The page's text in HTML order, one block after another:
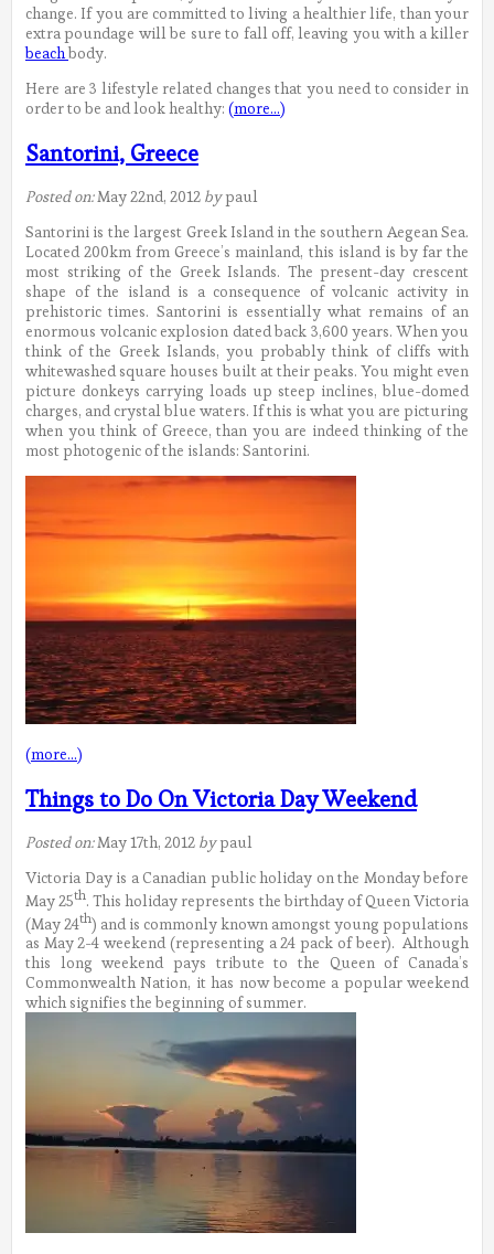
change. If you are committed to living a healthier life, than your
extra poundage will be sure to fall off, leaving you with a killer
beachbody.
Here are 3 lifestyle related changes that you need to consider in
order to be and look healthy: (more…)
Santorini, Greece
Posted on:May 22nd, 2012 bypaul
Santorini is the largest Greek Island in the southern Aegean Sea.
Located 200km from Greece’s mainland, this island is by far the
most striking of the Greek Islands. The present-day crescent
shape of the island is a consequence of volcanic activity in
prehistoric times. Santorini is essentially what remains of an
enormous volcanic explosion dated back 3,600 years. When you
think of the Greek Islands, you probably think of cliffs with
whitewashed square houses built at their peaks. You might even
picture donkeys carrying loads up steep inclines, blue-domed
charges, and crystal blue waters. If this is what you are picturing
when you think of Greece, than you are indeed thinking of the
most photogenic of the islands: Santorini.
(more…)
Things to Do On Victoria Day Weekend
Posted on:May 17th, 2012 bypaul
Victoria Day is a Canadian public holiday on the Monday before
May 25th. This holiday represents the birthday of Queen Victoria
(May 24th) and is commonly known amongst young populations
as May 2-4 weekend (representing a 24 pack of beer). Although
this long weekend pays tribute to the Queen of Canada’s
Commonwealth Nation, it has now become a popular weekend
which signifies the beginning of summer.